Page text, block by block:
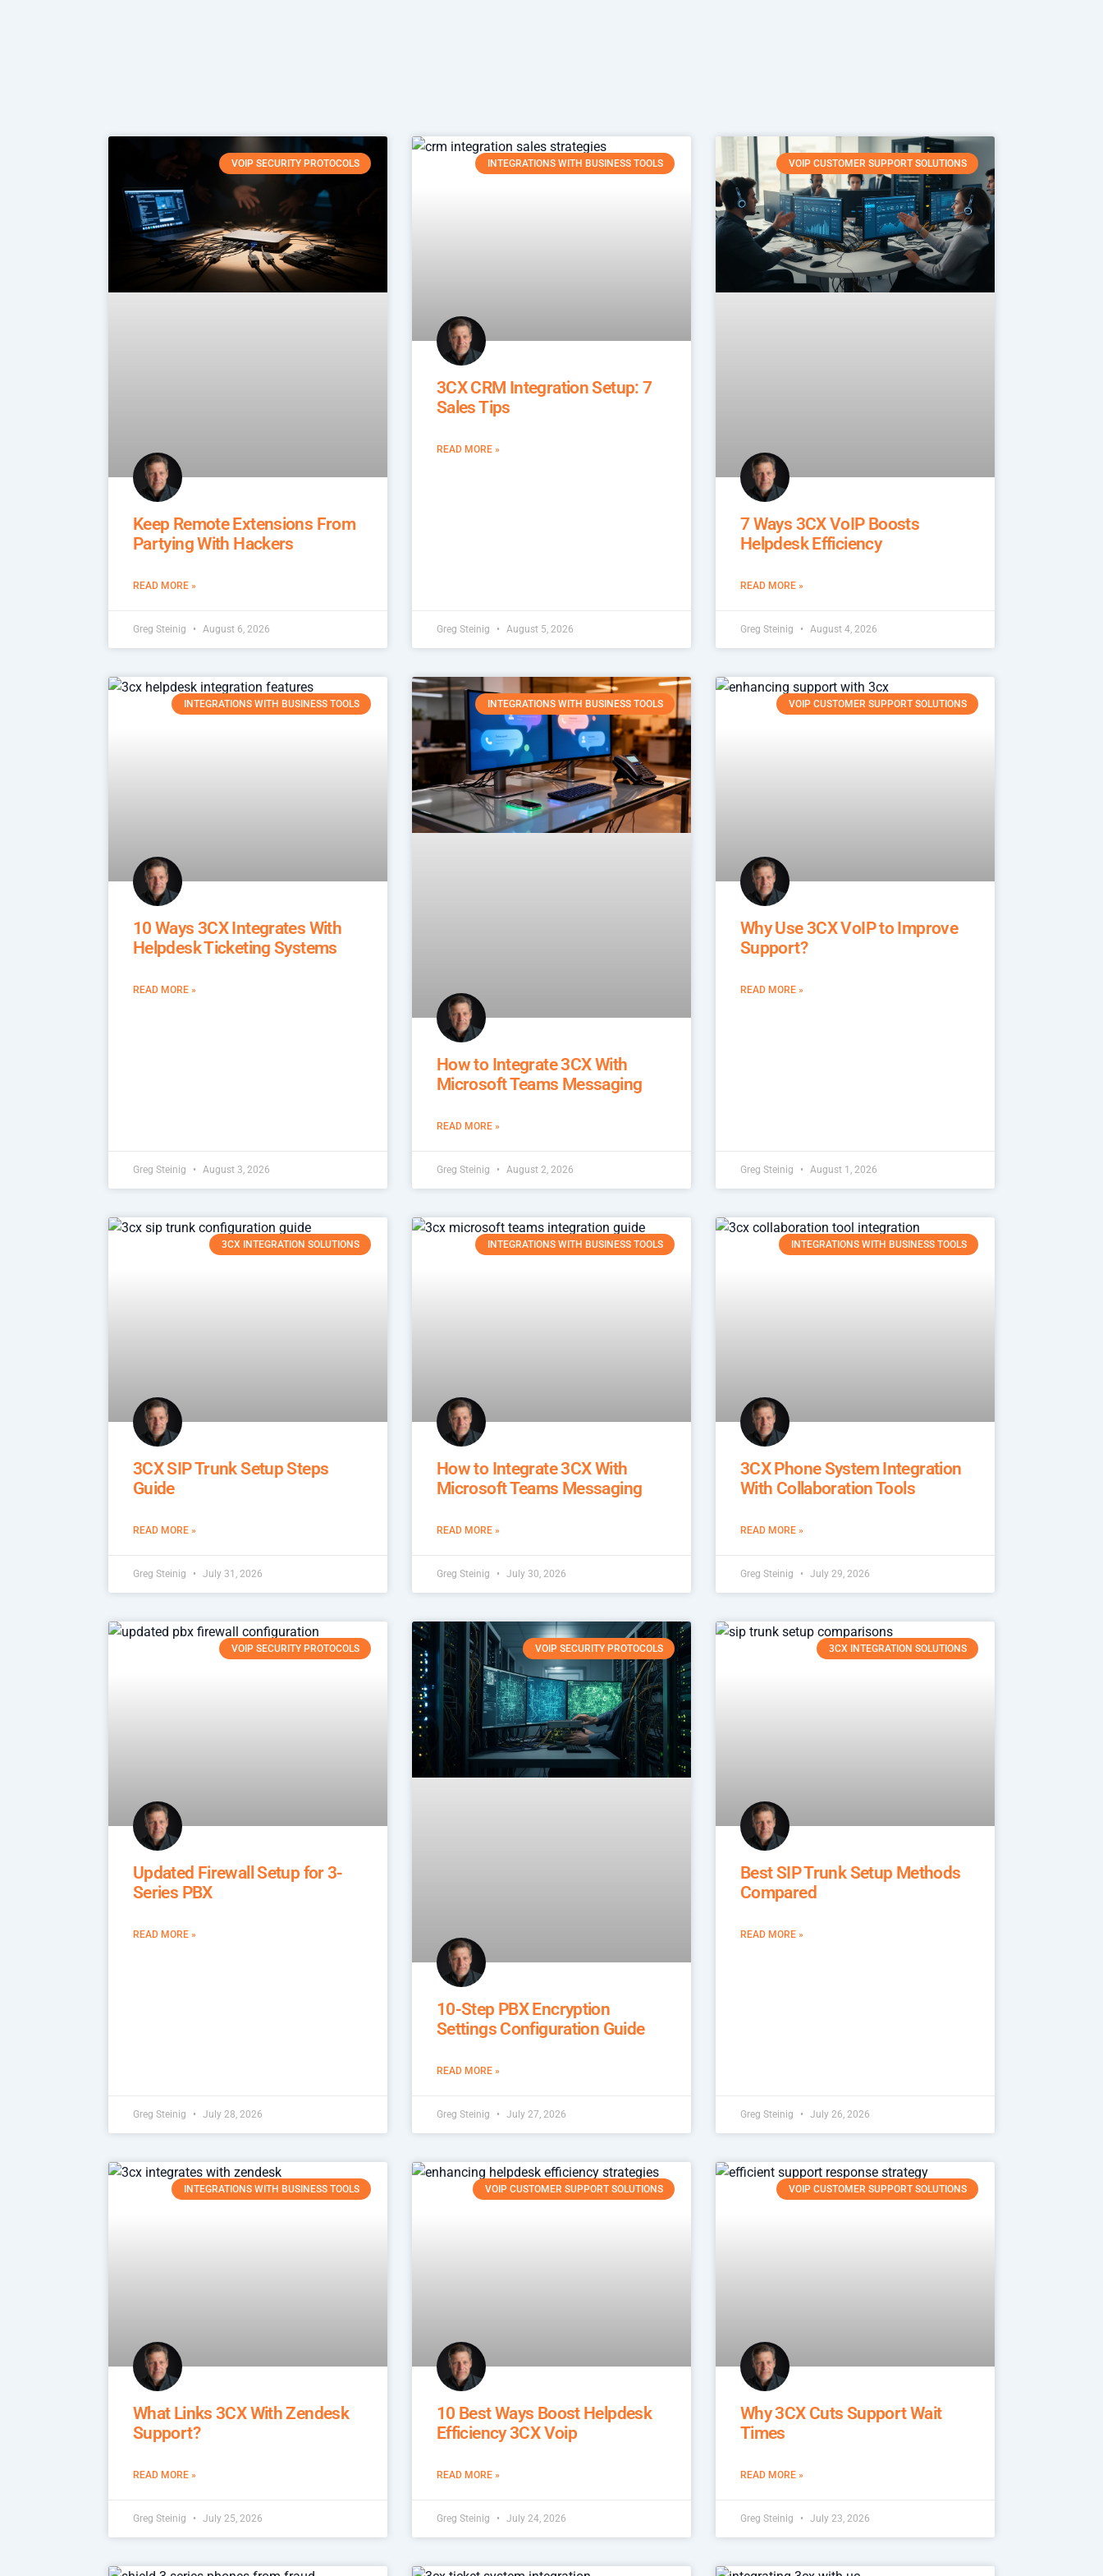
VOIP SECURITY PROTOCOLS
Keep Remote Extensions From
Partying With Hackers
READ MORE »
Greg Steinig August 6, 2026
INTEGRATIONS WITH BUSINESS TOOLS
3CX CRM Integration Setup: 7
Sales Tips
READ MORE »
Greg Steinig August 5, 2026
VOIP CUSTOMER SUPPORT SOLUTIONS
7 Ways 3CX VoIP Boosts
Helpdesk Efficiency
READ MORE »
Greg Steinig August 4, 2026
INTEGRATIONS WITH BUSINESS TOOLS
10 Ways 3CX Integrates With
Helpdesk Ticketing Systems
READ MORE »
Greg Steinig August 3, 2026
INTEGRATIONS WITH BUSINESS TOOLS
How to Integrate 3CX With
Microsoft Teams Messaging
READ MORE »
Greg Steinig August 2, 2026
VOIP CUSTOMER SUPPORT SOLUTIONS
Why Use 3CX VoIP to Improve
Support?
READ MORE »
Greg Steinig August 1, 2026
3CX INTEGRATION SOLUTIONS
3CX SIP Trunk Setup Steps
Guide
READ MORE »
Greg Steinig July 31, 2026
INTEGRATIONS WITH BUSINESS TOOLS
How to Integrate 3CX With
Microsoft Teams Messaging
READ MORE »
Greg Steinig July 30, 2026
INTEGRATIONS WITH BUSINESS TOOLS
3CX Phone System Integration
With Collaboration Tools
READ MORE »
Greg Steinig July 29, 2026
VOIP SECURITY PROTOCOLS
Updated Firewall Setup for 3-
Series PBX
READ MORE »
Greg Steinig July 28, 2026
VOIP SECURITY PROTOCOLS
10-Step PBX Encryption
Settings Configuration Guide
READ MORE »
Greg Steinig July 27, 2026
3CX INTEGRATION SOLUTIONS
Best SIP Trunk Setup Methods
Compared
READ MORE »
Greg Steinig July 26, 2026
INTEGRATIONS WITH BUSINESS TOOLS
What Links 3CX With Zendesk
Support?
READ MORE »
Greg Steinig July 25, 2026
VOIP CUSTOMER SUPPORT SOLUTIONS
10 Best Ways Boost Helpdesk
Efficiency 3CX Voip
READ MORE »
Greg Steinig July 24, 2026
VOIP CUSTOMER SUPPORT SOLUTIONS
Why 3CX Cuts Support Wait
Times
READ MORE »
Greg Steinig July 23, 2026